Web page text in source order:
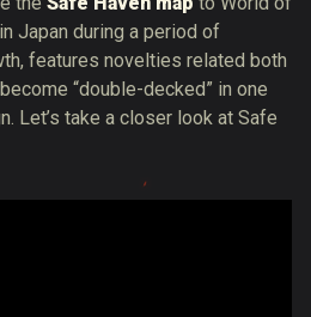
Japan during a period of
features novelties related both
“double-decked” in one
Let’s take a closer look at Safe